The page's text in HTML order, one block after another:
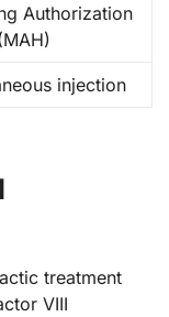
Authorization
injection
treatment
VIII